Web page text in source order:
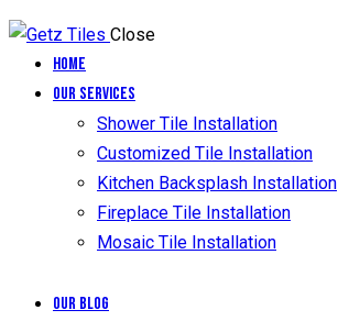
Close
Home
Our Services
Shower Tile Installation
Customized Tile Installation
Kitchen Backsplash Installation
Fireplace Tile Installation
Mosaic Tile Installation
Our Blog